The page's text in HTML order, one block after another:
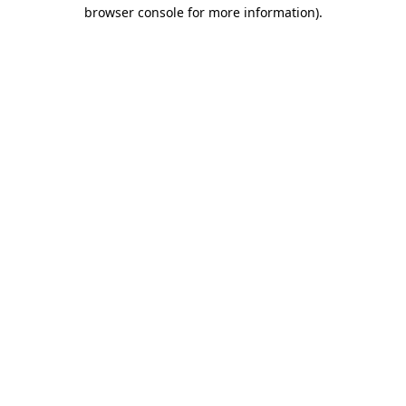
browser console for more information).